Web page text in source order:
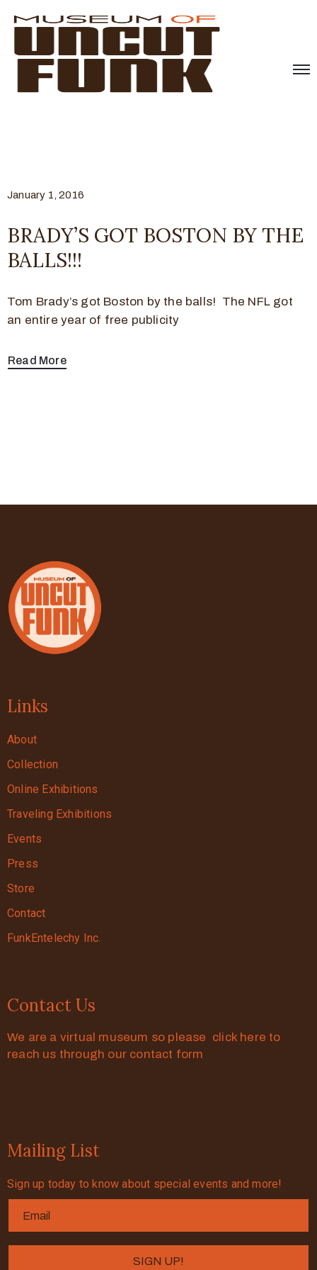
January 1, 2016
BRADY’S GOT BOSTON BY THE
BALLS!!!
Tom Brady’s got Boston by the balls! The NFL got
an entire year of free publicity
Read More
Links
About
Collection
Online Exhibitions
Traveling Exhibitions
Events
Press
Store
Contact
FunkEntelechy Inc.
Contact Us
We are a virtual museum so please click here to
reach us through our contact form
Mailing List
Sign up today to know about special events and more!